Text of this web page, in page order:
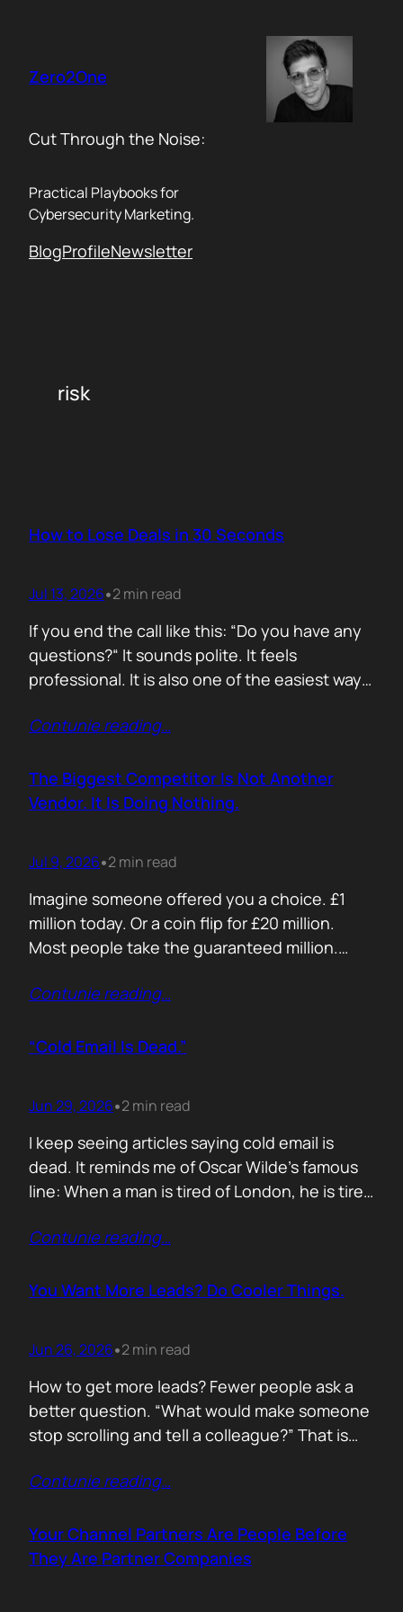
content
Zero2One
Cut Through the Noise:
Practical Playbooks for
Cybersecurity Marketing.
BlogProfileNewsletter
risk
How to Lose Deals in 30 Seconds
Jul 13, 2026•2 min read
If you end the call like this: “Do you have any
questions?“ It sounds polite. It feels
professional. It is also one of the easiest ways
question, you hand control back to the buyer.
and start searching for reasons not…
Contunie reading…
The Biggest Competitor Is Not Another
Vendor. It Is Doing Nothing.
Jul 9, 2026•2 min read
Imagine someone offered you a choice. £1
million today. Or a coin flip for £20 million.
Most people take the guaranteed million.
£10 million. Because certainty feels better
same way. Every sales deck compares you
Contunie reading…
“Cold Email Is Dead.”
Jun 29, 2026•2 min read
I keep seeing articles saying cold email is
dead. It reminds me of Oscar Wilde’s famous
line: When a man is tired of London, he is tired
someone says email marketing is dead, they
Bad emails are. Nobody…
Contunie reading…
You Want More Leads? Do Cooler Things.
Jun 26, 2026•2 min read
How to get more leads? Fewer people ask a
better question. “What would make someone
stop scrolling and tell a colleague?” That is
Not another “Top 10 Cybersecurity Trends”
a free tool. Publish original research. Create a
benchmark everyone references. Launch…
Contunie reading…
Your Channel Partners Are People Before
They Are Partner Companies